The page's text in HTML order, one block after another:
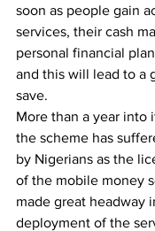
soon as people gain
services, their cash
personal financial
and this will lead to a
save.
More than a year into
the scheme has
by Nigerians as the
of the mobile money
made great headway
deployment of the